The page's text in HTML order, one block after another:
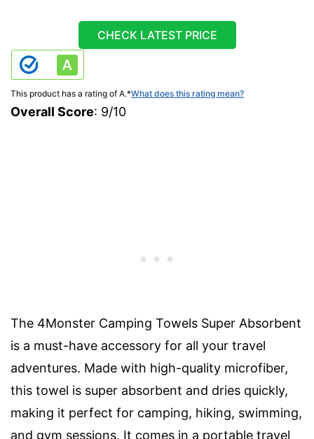
CHECK LATEST PRICE
This product has a rating of A.*What does this rating mean?
Overall Score: 9/10
The 4Monster Camping Towels Super Absorbent
is a must-have accessory for all your travel
adventures. Made with high-quality microfiber,
this towel is super absorbent and dries quickly,
making it perfect for camping, hiking, swimming,
and gym sessions. It comes in a portable travel